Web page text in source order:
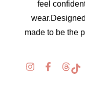
feel
made to be the